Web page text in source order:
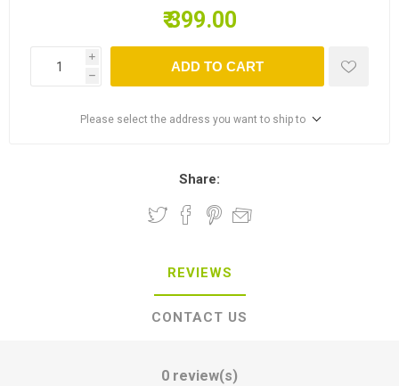
₹ 399.00
i
h
ADD TO CART
Please select the address you want to ship to
Share:
REVIEWS
CONTACT US
0 review(s)